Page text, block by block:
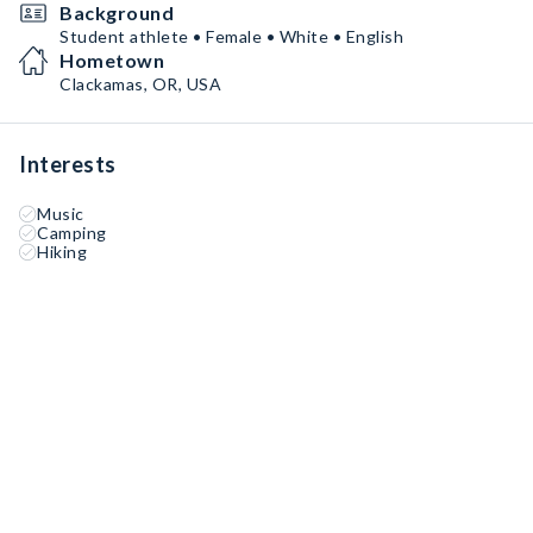
Background
Student athlete • Female • White • English
Hometown
Clackamas, OR, USA
Interests
Music
Camping
Hiking